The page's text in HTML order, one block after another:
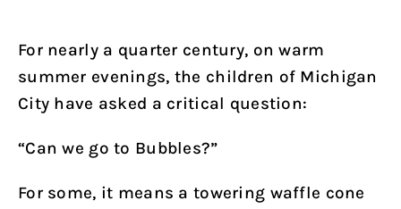
For nearly a quarter century, on warm
summer evenings, the children of Michigan
City have asked a critical question:
“Can we go to Bubbles?”
For some, it means a towering waffle cone